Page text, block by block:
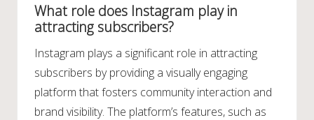
What role does Instagram play in
attracting subscribers?
Instagram plays a significant role in attracting
subscribers by providing a visually engaging
platform that fosters community interaction and
brand visibility. The platform’s features, such as